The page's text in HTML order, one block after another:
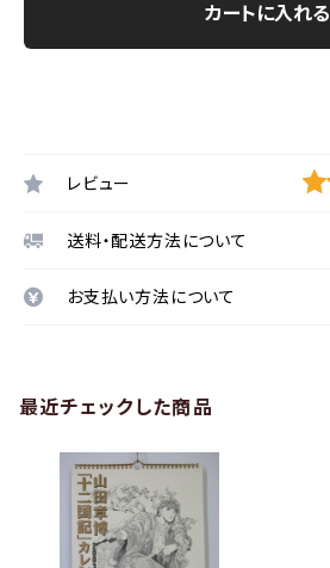
カートに入れる
レビュー
送料・配送方法について
お支払い方法について
最近チェックした商品